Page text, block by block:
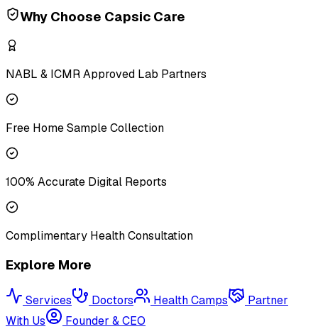
Why Choose Capsic Care
NABL & ICMR Approved Lab Partners
Free Home Sample Collection
100% Accurate Digital Reports
Complimentary Health Consultation
Explore More
Services Doctors Health Camps
Partner
With Us
Founder & CEO